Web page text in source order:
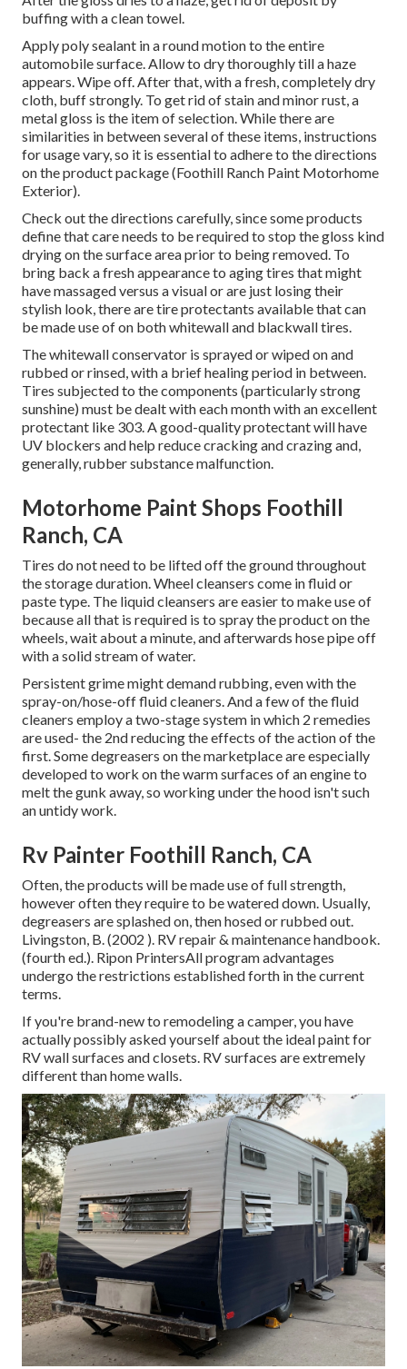
buffing with a clean towel.
Apply poly sealant in a round motion to the entire
automobile surface. Allow to dry thoroughly till a haze
appears. Wipe off. After that, with a fresh, completely dry
cloth, buff strongly. To get rid of stain and minor rust, a
metal gloss is the item of selection. While there are
similarities in between several of these items, instructions
for usage vary, so it is essential to adhere to the directions
on the product package (Foothill Ranch Paint Motorhome
Exterior).
Check out the directions carefully, since some products
define that care needs to be required to stop the gloss kind
drying on the surface area prior to being removed. To
bring back a fresh appearance to aging tires that might
have massaged versus a visual or are just losing their
stylish look, there aretire protectants available that can
be made use of on both whitewall and blackwall tires.
The whitewall conservator is sprayed or wiped on and
rubbed or rinsed, with a brief healing period in between.
Tires subjected to the components (particularly strong
sunshine) must be dealt with each month with an excellent
protectant like 303. A good-quality protectant will have
UV blockers and help reduce cracking and crazing and,
generally, rubber substance malfunction.
Motorhome Paint Shops Foothill
Ranch, CA
Tires do not need to be lifted off the ground throughout
the storage duration. Wheel cleansers come in fluid or
paste type. The liquid cleansers are easier to make use of
because all that is required is to spray the product on the
wheels,wait about a minute, and afterwards hose pipe off
with a solid stream of water.
Persistent grime might demand rubbing, even with the
spray-on/hose-off fluid cleaners. And a few of the fluid
cleaners employ a two-stage system in which 2 remedies
are used- the 2nd reducing the effects of the action of the
first. Some degreasers on the marketplace are especially
developed to work on the warm surfaces of an engine to
melt the gunk away, so working under the hood isn't such
an untidy work.
Rv Painter Foothill Ranch, CA
Often, the products will be made use of full strength,
however often they require to be watered down. Usually,
degreasers are splashed on, then hosed or rubbed out.
Livingston, B. (2002 ). RV repair & maintenance handbook.
(fourth ed.). Ripon PrintersAll program advantages
undergo the restrictions established forth in the current
terms.
If you're brand-new to remodeling a camper, you have
actually possibly asked yourself about the ideal paint for
RV wall surfaces and closets. RV surfaces are extremely
different than home walls.